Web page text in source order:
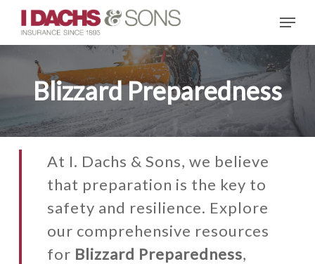
Skip
content
Menu
Blizzard Preparedness
At I. Dachs & Sons, we believe
that preparation is the key to
safety and resilience. Explore
our comprehensive resources
for Blizzard Preparedness,